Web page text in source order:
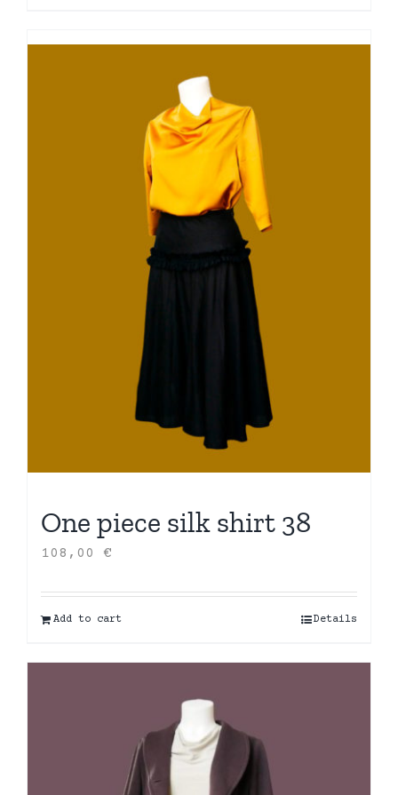
One piece silk shirt 38
108,00 €
Add to cart Details